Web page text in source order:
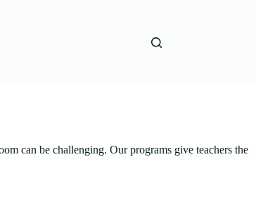
can be challenging. Our programs give teachers the